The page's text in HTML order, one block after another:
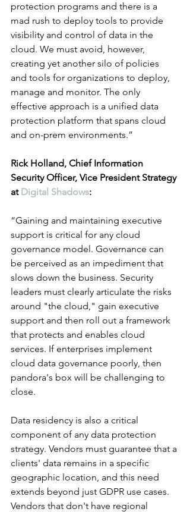
protection programs and there is a
mad rush to deploy tools to provide
visibility and control of data in the
cloud. We must avoid, however,
creating yet another silo of policies
and tools for organizations to deploy,
manage and monitor. The only
effective approach is a unified data
protection platform that spans cloud
and on-prem environments.”
Rick Holland, Chief Information
Security Officer, Vice President Strategy
at Digital Shadows:
“Gaining and maintaining executive
support is critical for any cloud
governance model. Governance can
be perceived as an impediment that
slows down the business. Security
leaders must clearly articulate the risks
around "the cloud," gain executive
support and then roll out a framework
that protects and enables cloud
services. If enterprises implement
cloud data governance poorly, then
pandora's box will be challenging to
close.
Data residency is also a critical
component of any data protection
strategy. Vendors must guarantee that a
clients' data remains in a specific
geographic location, and this need
extends beyond just GDPR use cases.
Vendors that don't have regional